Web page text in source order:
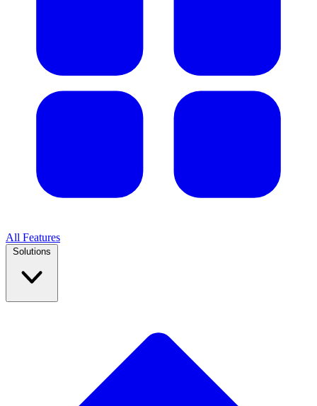
All Features